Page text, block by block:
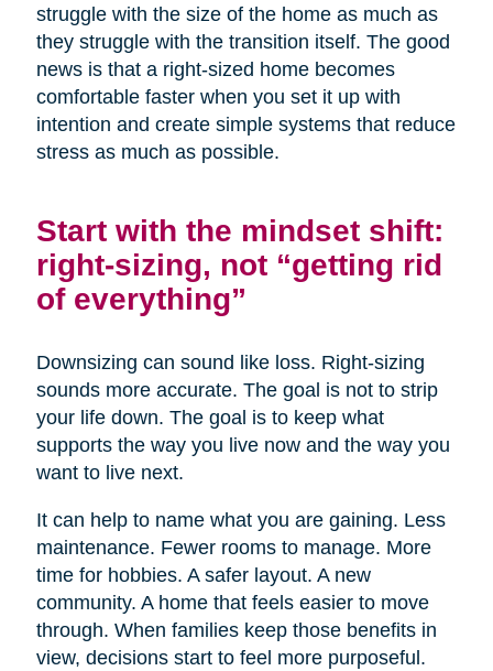
struggle with the size of the home as much as
they struggle with the transition itself. The good
news is that a right-sized home becomes
comfortable faster when you set it up with
intention and create simple systems that reduce
stress as much as possible.
Start with the mindset shift:
right-sizing, not “getting rid
of everything”
Downsizing can sound like loss. Right-sizing
sounds more accurate. The goal is not to strip
your life down. The goal is to keep what
supports the way you live now and the way you
want to live next.
It can help to name what you are gaining. Less
maintenance. Fewer rooms to manage. More
time for hobbies. A safer layout. A new
community. A home that feels easier to move
through. When families keep those benefits in
view, decisions start to feel more purposeful.